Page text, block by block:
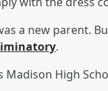
a new parent.
.
Madison High